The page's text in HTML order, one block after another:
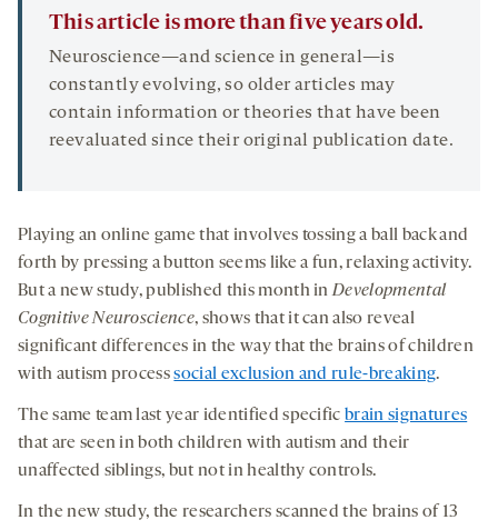
This article is more than five years old.
Neuroscience—and science in general—is
constantly evolving, so older articles may
contain information or theories that have been
reevaluated since their original publication date.
Playing an online game that involves tossing a ball back and
forth by pressing a button seems like a fun, relaxing activity.
But a new study, published this month inDevelopmental
Cognitive Neuroscience, shows that it can also reveal
significant differences in the way that the brains of children
with autism processsocial exclusion and rule-breaking.
The same team last year identified specific brain signatures
that are seen in both children with autism and their
unaffected siblings, but not in healthy controls.
In the new study, the researchers scanned the brains of 13